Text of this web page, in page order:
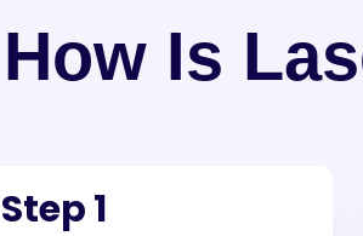
How Is
Step 1